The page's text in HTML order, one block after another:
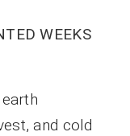
WEEKS
and cold